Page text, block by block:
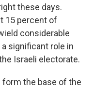
these days.
15 percent of
considerable
significant role in
Israeli electorate.
the base of the